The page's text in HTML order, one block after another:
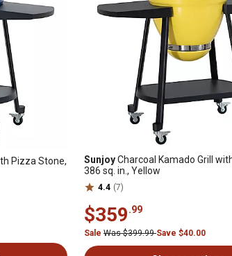
Pizza Stone,
SunjoyCharcoal Kamado Grill
386 sq. in., Yellow
4.4 (7)
$359.99
Sale Was $399.99Save $40.00